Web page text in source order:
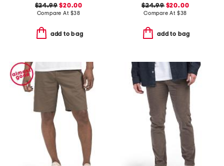
$24.99 $20.00
Compare At $38
add to bag
$24.99$20.00
Compare At $38
add to bag